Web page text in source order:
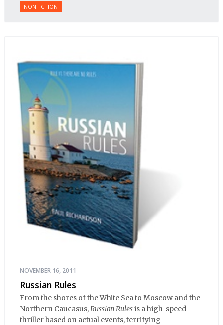
NONFICTION
NOVEMBER 16, 2011
Russian Rules
From the shores of the White Sea to Moscow and the
Northern Caucasus,Russian Rulesis a high-speed
thriller based on actual events, terrifying